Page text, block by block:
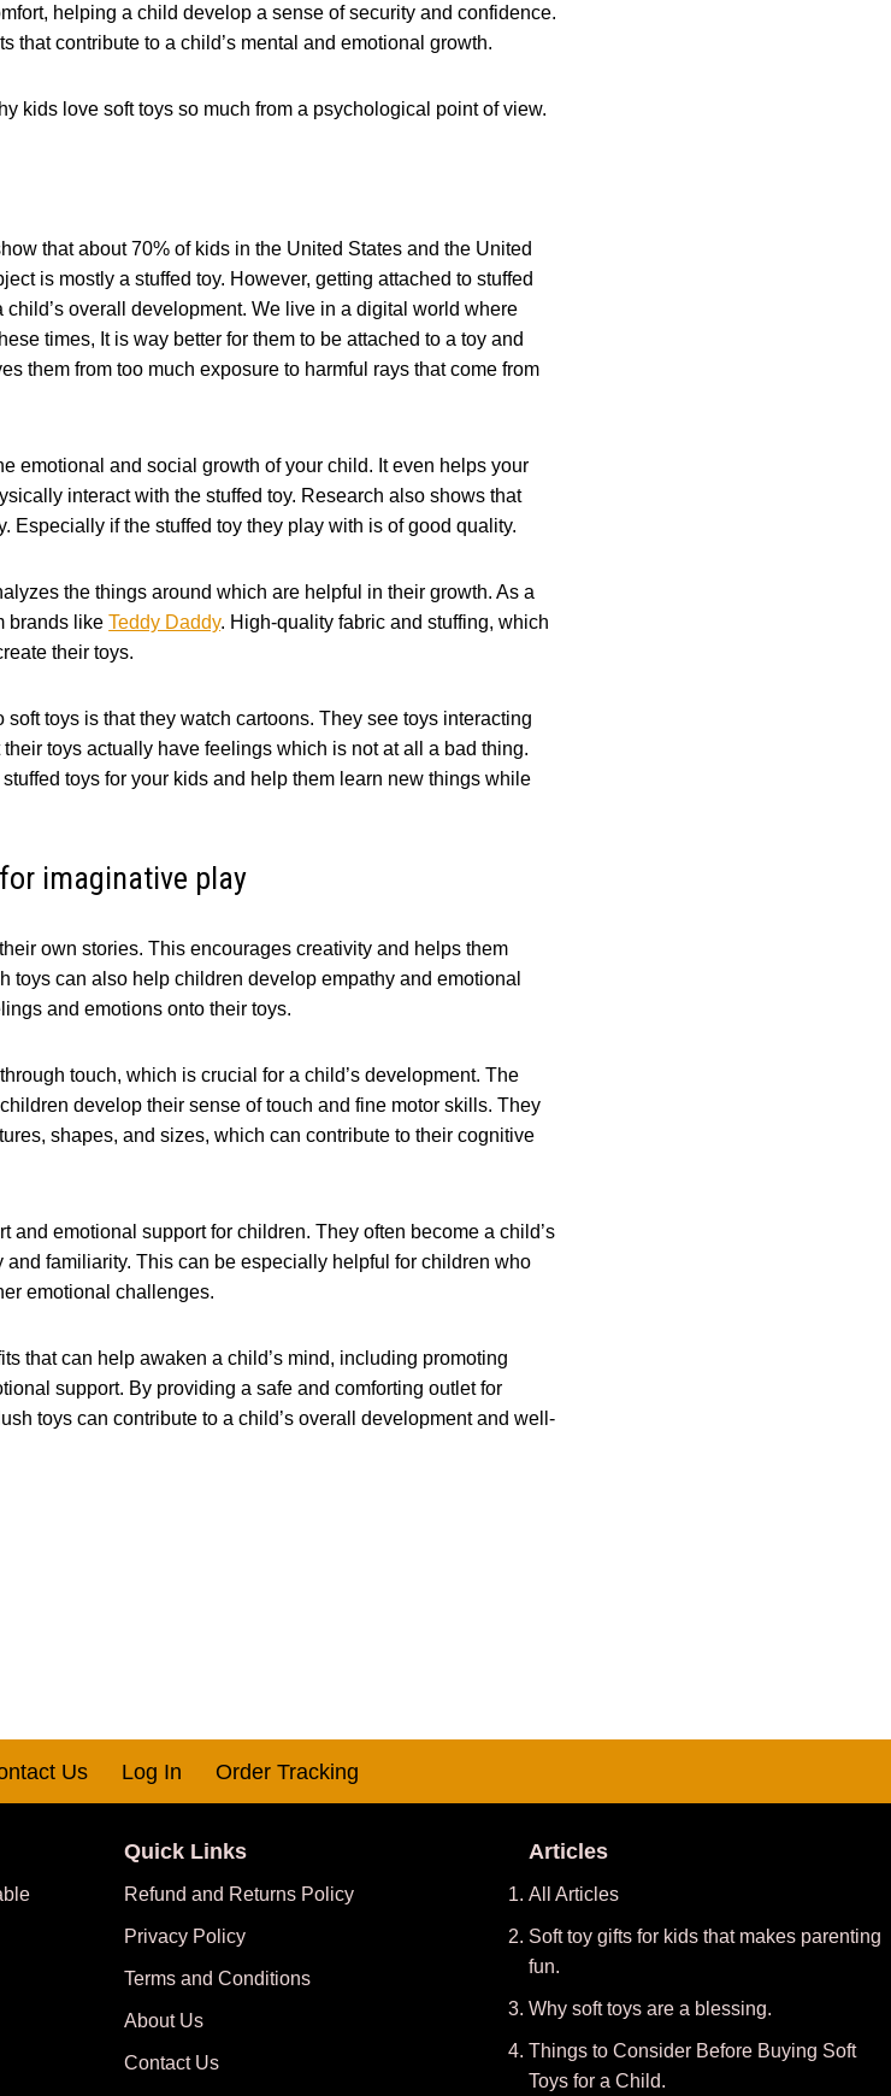
helping a child develop a sense of security and confidence.
that contribute to a child’s mental and emotional growth.
kids love soft toys so much from a psychological point of view.
that about 70% of kids in the United States and the United
is mostly a stuffed toy. However, getting attached to stuffed
overall development. We live in a digital world where
times, It is way better for them to be attached to a toy and
them from too much exposure to harmful rays that come from
emotional and social growth of your child. It even helps your
interact with the stuffed toy. Research also shows that
Especially if the stuffed toy they play with is of good quality.
the things around which are helpful in their growth. As a
brands likeTeddy Daddy. High-quality fabric and stuffing, which
their toys.
toys is that they watch cartoons. They see toys interacting
toys actually have feelings which is not at all a bad thing.
toys for your kids and help them learn new things while
imaginative play
own stories. This encourages creativity and helps them
can also help children develop empathy and emotional
and emotions onto their toys.
touch, which is crucial for a child’s development. The
develop their sense of touch and fine motor skills. They
shapes, and sizes, which can contribute to their cognitive
and emotional support for children. They often become a child’s
familiarity. This can be especially helpful for children who
emotional challenges.
that can help awaken a child’s mind, including promoting
support. By providing a safe and comforting outlet for
toys can contribute to a child’s overall development and well-
Us Log In Order Tracking
Quick Links
Refund and Returns Policy
Privacy Policy
Terms and Conditions
About Us
Contact Us
Articles
All Articles
Soft toy gifts for kids that makes parenting
fun.
Why soft toys are a blessing.
Things to Consider Before Buying Soft
Toys for a Child.